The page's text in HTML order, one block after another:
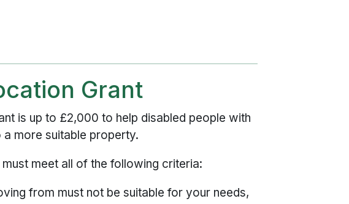
Grant
is up to £2,000 to help disabled people with
more suitable property.
meet all of the following criteria:
from must not be suitable for your needs,